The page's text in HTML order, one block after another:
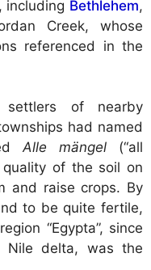
including Bethlehem,
Creek, whose
referenced in the
settlers of nearby
had named
Alle mängel(“all
of the soil on
and raise crops. By
to be quite fertile,
“Egypta”, since
Nile delta, was the